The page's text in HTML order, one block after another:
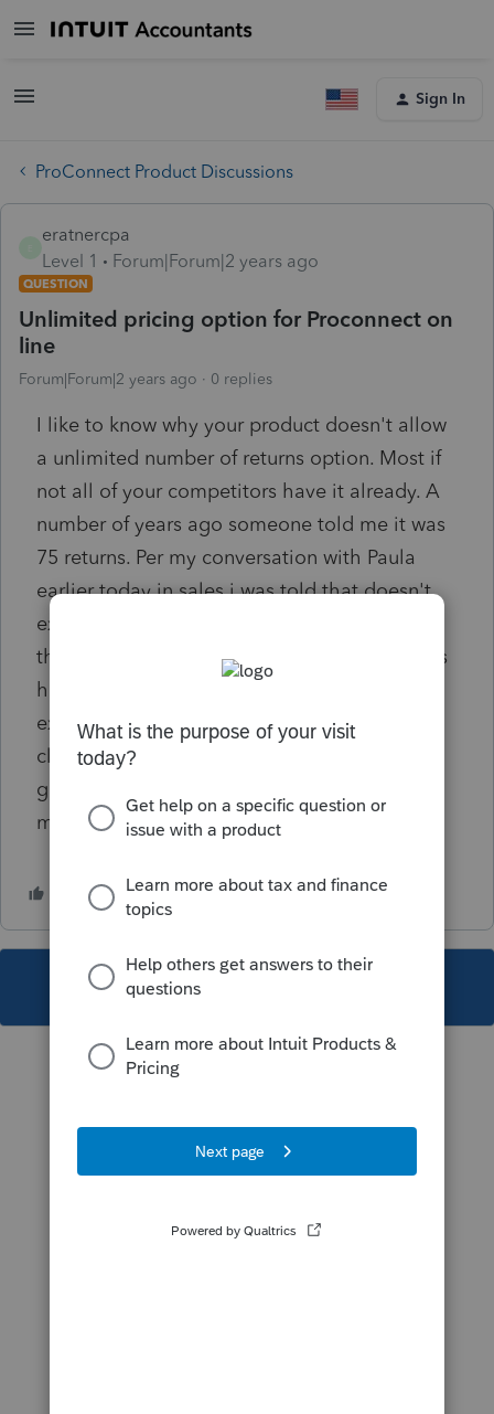
Sign In
ProConnect Product Discussions
eratnercpa
Level 1
Forum|Forum|2 years ago
QUESTION
Unlimited pricing option for Proconnect on
line
Forum|Forum|2 years ago 0 replies
I like to know why your product doesn't allow
a unlimited number of returns option. Most if
not all of your competitors have it already. A
number of years ago someone told me it was
75 returns. Per my conversation with Paula
earlier today in sales i was told that doesn't
exist for returning customers. I've been using
the product for 5 or 6 years and I know things
have been incorporated that I wanted to see
ex: hiding clients SS#, Different stamps for
client copies , etc. I thinks this would be a
great option for small growing business like
myself.
This topic has been closed for replies.